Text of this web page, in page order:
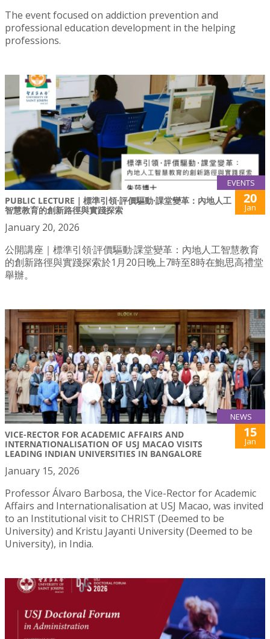
The event focused on addiction prevention and
professional education development in the helping
professions.
EVENTS
PUBLIC LECTURE｜標準引領·評價驅動·課堂變革：內地人工
智慧教育的創新路徑與實踐探索
20
Jan
January 20, 2026
公開講座｜標準引領·評價驅動·課堂變革：內地人工智慧教育
的創新路徑與實踐探索於1月20日晚上7時至8時在鮑思高禮堂
舉辦。
NEWS
VICE-RECTOR FOR ACADEMIC AFFAIRS AND
INTERNATIONALISATION OF USJ MACAO VISITS
LEADING INDIAN UNIVERSITIES IN BANGALORE
15
Jan
January 15, 2026
Professor Álvaro Barbosa, the Vice-Rector for Academic
Affairs and Internationalisation at USJ Macao, was invited
to an Institutional visit to CHRIST (Deemed to be
University) and Kristu Jayanti University (Deemed to be
University), in India.